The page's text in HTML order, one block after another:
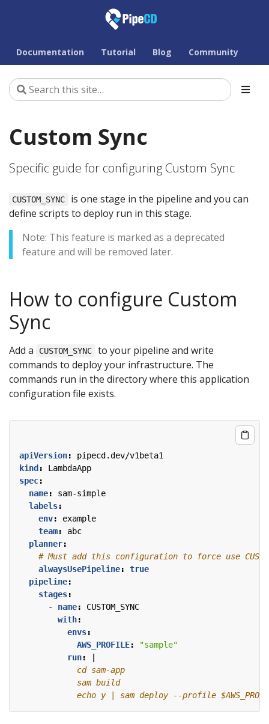
Documentation Tutorial Blog Community
Custom Sync
Specific guide for configuring Custom Sync
CUSTOM_SYNC
is one stage in the pipeline and you can
define scripts to deploy run in this stage.
Note: This feature is marked as a deprecated
feature and will be removed later.
How to configure Custom
Sync
Add a CUSTOM_SYNC
to your pipeline and write
commands to deploy your infrastructure. The
commands run in the directory where this application
configuration file exists.
apiVersion:
pipecd.dev/v1beta1
kind :
LambdaApp
spec:
name:
sam-simple
labels:
env:
example
team:
abc
planner:
# Must add this configuration to force use
alwaysUsePipeline:
true
pipeline:
stages:
- name:
CUSTOM_SYNC
with:
envs:
AWS_PROFILE:
"sample"
run:
echo y | sam deploy --profile